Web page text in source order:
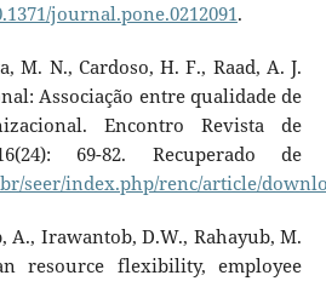
journal.pone.0212091.
M. N., Cardoso, H. F., Raad, A. J.
Associação entre qualidade de
Encontro Revista de
69-82. Recuperado de
seer/index.php/renc/article/
A., Irawantob, D.W., Rahayub, M.
resource flexibility, employee